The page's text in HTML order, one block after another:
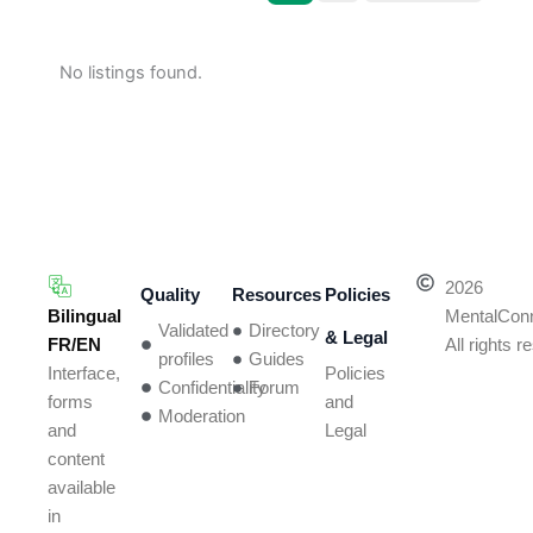
No listings found.
Bilingual
FR/EN
Interface,
forms
and
content
available
in
Quality
Validated
profiles
Confidentiality
Moderation
Resources
Directory
Guides
Forum
Policies
& Legal
Policies
and
Legal
2026
All rights